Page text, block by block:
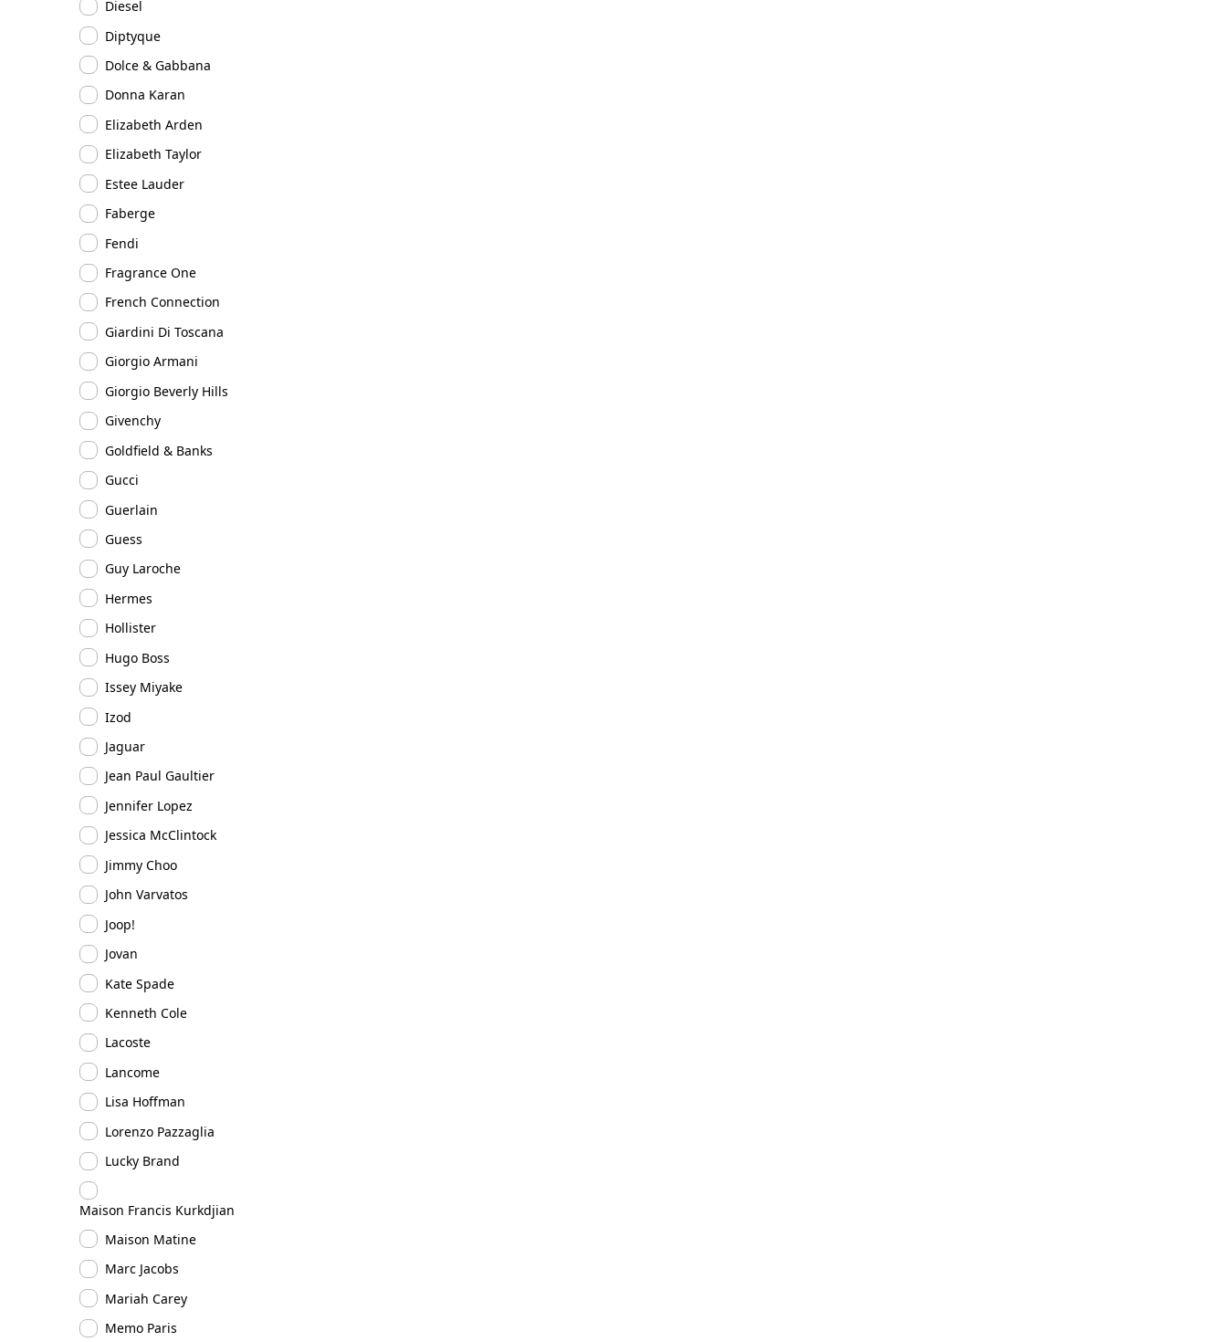
Diesel
Diptyque
Dolce & Gabbana
Donna Karan
Elizabeth Arden
Elizabeth Taylor
Estee Lauder
Faberge
Fendi
Fragrance One
French Connection
Giardini Di Toscana
Giorgio Armani
Giorgio Beverly Hills
Givenchy
Goldfield & Banks
Gucci
Guerlain
Guess
Guy Laroche
Hermes
Hollister
Hugo Boss
Issey Miyake
Izod
Jaguar
Jean Paul Gaultier
Jennifer Lopez
Jessica McClintock
Jimmy Choo
John Varvatos
Joop!
Jovan
Kate Spade
Kenneth Cole
Lacoste
Lancome
Lisa Hoffman
Lorenzo Pazzaglia
Lucky Brand
Maison Francis Kurkdjian
Maison Matine
Marc Jacobs
Mariah Carey
Memo Paris